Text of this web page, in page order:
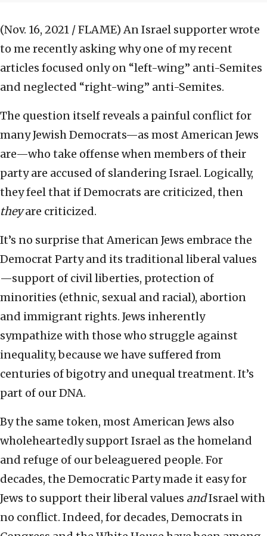
(Nov. 16, 2021 / FLAME) An Israel supporter wrote
to me recently asking why one of my recent
articles focused only on “left-wing” anti-Semites
and neglected “right-wing” anti-Semites.
The question itself reveals a painful conflict for
many Jewish Democrats—as most American Jews
are—who take offense when members of their
party are accused of slandering Israel. Logically,
they feel that if Democrats are criticized, then
theyare criticized.
It’s no surprise that American Jews embrace the
Democrat Partyand its traditional liberal values
—support of civil liberties, protection of
minorities (ethnic, sexual and racial), abortion
and immigrant rights. Jews inherently
sympathize with those who struggle against
inequality, because we have suffered from
centuries of bigotry and unequal treatment. It’s
part of our DNA.
By the same token, most American Jews also
wholeheartedly support Israel as the homeland
and refuge of our beleaguered people. For
decades, the Democratic Party made it easy for
Jews to support their liberal values andIsrael with
no conflict. Indeed, for decades, Democrats in